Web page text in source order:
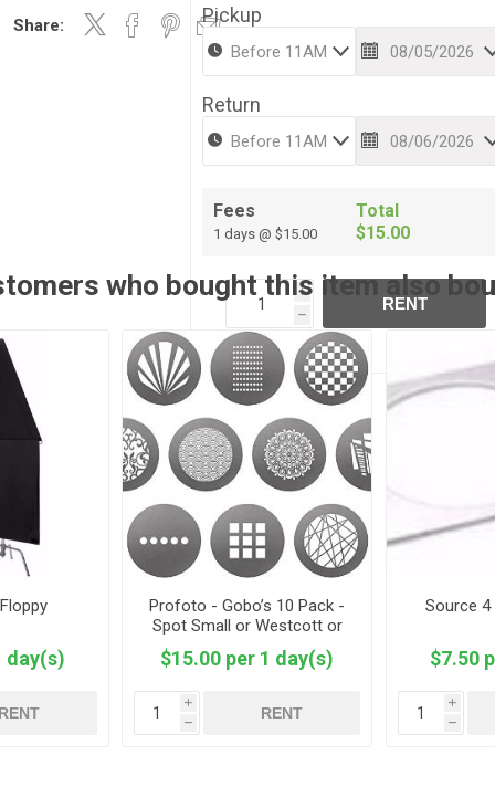
Share: Pickup
Return
Fees
1 days @ $15.00
Total
$15.00
i
h
RENT
who bought this item also
Floppy
day(s)
Profoto - Gobo’s 10 Pack -
Spot Small or Westcott or
$15.00 per 1 day(s)
i
h
RENT
Source
$7.50
i
h